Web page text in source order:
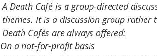
A Death Café is a group-directed
themes. It is a discussion group
Death Cafés are always offered:
On a not-for-profit basis